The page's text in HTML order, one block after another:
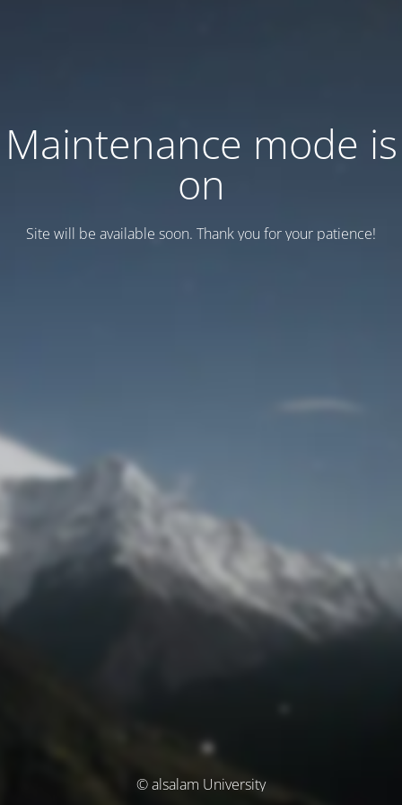
Maintenance mode is
on
Site will be available soon. Thank you for your patience!
© alsalam University